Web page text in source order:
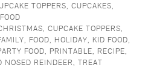
TOPPERS,CUPCAKES,
,CUPCAKE TOPPERS,
, FOOD, HOLIDAY, KID FOOD,
FOOD, PRINTABLE, RECIPE,
NOSED REINDEER,TREAT